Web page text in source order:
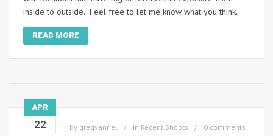
inside to outside. Feel free to let me know what you think.
READ MORE
APR
22 by gregvanriel in Recent Shoots
0 comments